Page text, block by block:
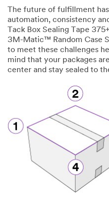
Select one...
O
t
s
Applica
tion
Type
Select one...
Select one...
Describ
e Your
Challenge or
The future of fulfillment
automation, consistency
Tack Box Sealing Tape
3M-Matic™ Random Case
to meet these challenges
mind that your packages
center and stay sealed to